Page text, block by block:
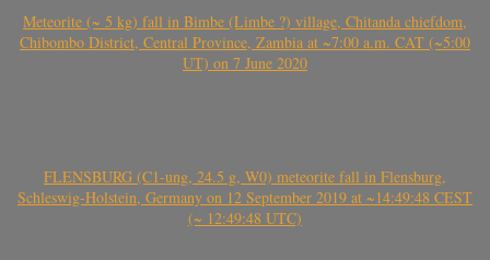
Meteorite (~ 5 kg) fall in Bimbe (Limbe ?) village, Chitanda chiefdom,
Chibombo District, Central Province, Zambia at ~7:00 a.m. CAT (~5:00
UT) on 7 June 2020
FLENSBURG (C1-ung, 24.5 g, W0) meteorite fall in Flensburg,
Schleswig-Holstein, Germany on 12 September 2019 at ~14:49:48 CEST
(~ 12:49:48 UTC)